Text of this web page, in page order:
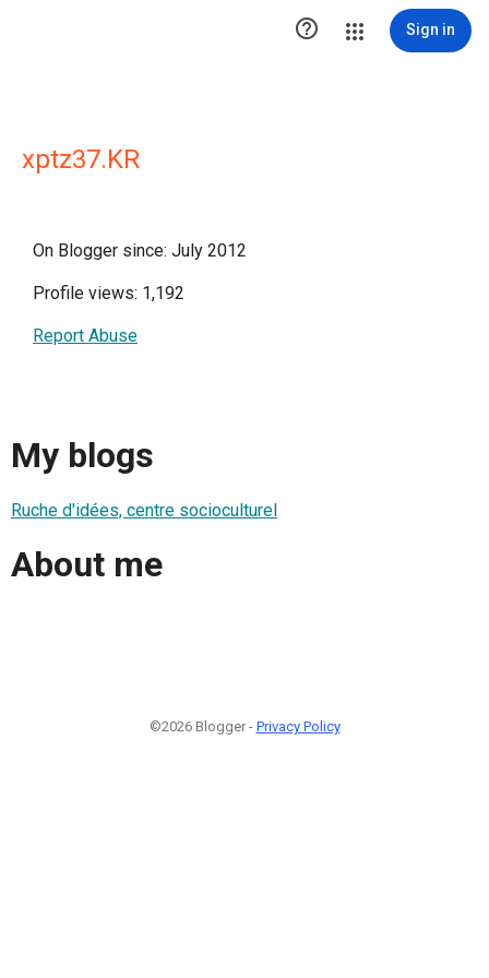
 Sign in
xptz37.KR
On Blogger since: July 2012
Profile views: 1,192
Report Abuse
My blogs
Ruche d'idées, centre socioculturel
About me
©2026 Blogger - Privacy Policy